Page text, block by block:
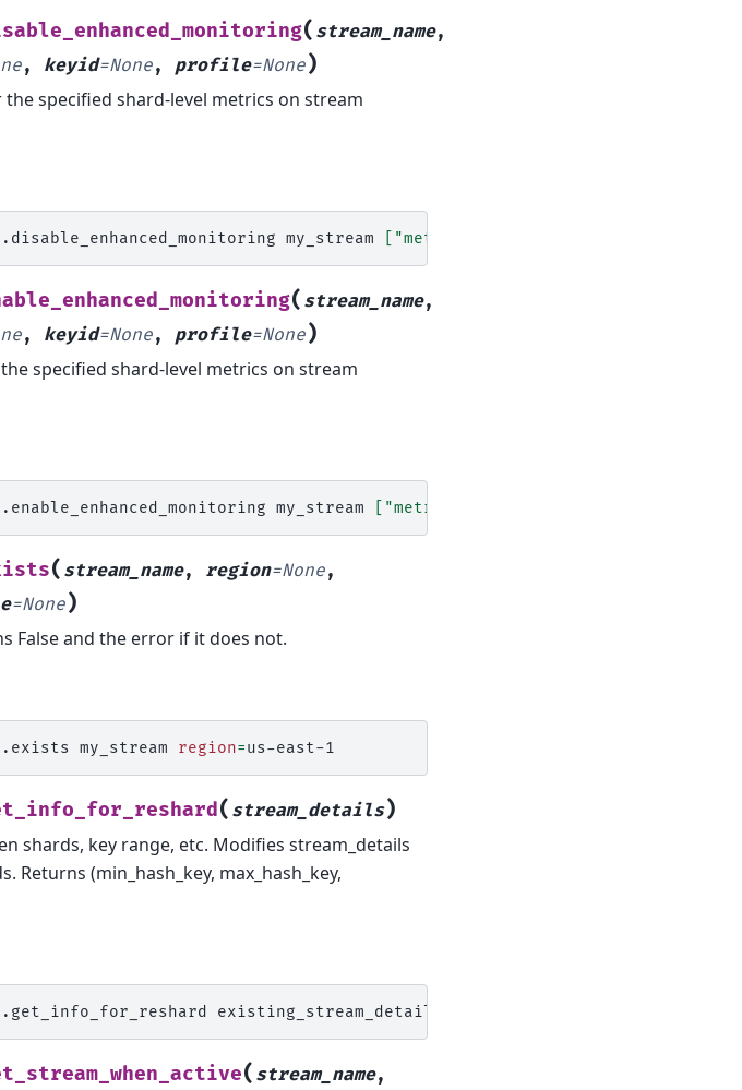
( stream_name,
, keyid=None, profile=None)
specified shard-level metrics on stream
my_stream "metrics"
( stream_name,
, keyid=None, profile=None)
specified shard-level metrics on stream
my_stream "metrics"
( stream_name, region=None,
=None)
False and the error if it does not.
my_stream region=
( stream_details)
shards, key range, etc. Modifies stream_details
Returns (min_hash_key, max_hash_key,
( stream_name,